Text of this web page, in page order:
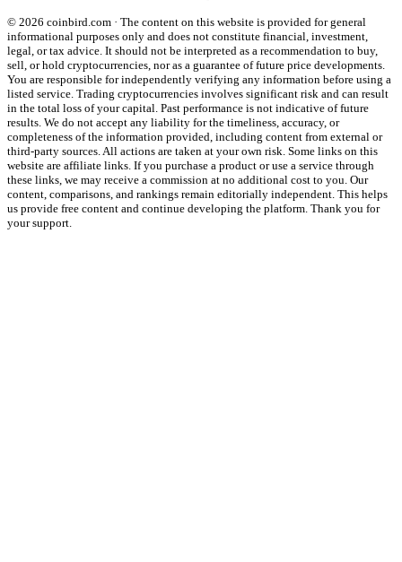
© 2026 coinbird.com · The content on this website is provided for general
informational purposes only and does not constitute financial, investment,
legal, or tax advice. It should not be interpreted as a recommendation to buy,
sell, or hold cryptocurrencies, nor as a guarantee of future price developments.
You are responsible for independently verifying any information before using a
listed service. Trading cryptocurrencies involves significant risk and can result
in the total loss of your capital. Past performance is not indicative of future
results. We do not accept any liability for the timeliness, accuracy, or
completeness of the information provided, including content from external or
third-party sources. All actions are taken at your own risk. Some links on this
website are affiliate links. If you purchase a product or use a service through
these links, we may receive a commission at no additional cost to you. Our
content, comparisons, and rankings remain editorially independent. This helps
us provide free content and continue developing the platform. Thank you for
your support.